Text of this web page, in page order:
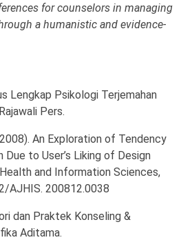
for counselors in managing
a humanistic and evidence-
Lengkap Psikologi Terjemahan
Pers.
An Exploration of Tendency
Due to User’s Liking of Design
and Information Sciences,
AJHIS. 200812.0038
dan Praktek Konseling &
Aditama.